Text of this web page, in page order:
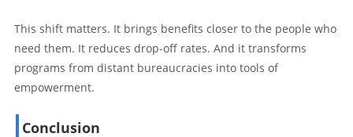
This shift matters. It brings benefits closer to the people who
need them. It reduces drop-off rates. And it transforms
programs from distant bureaucracies into tools of
empowerment.
Conclusion